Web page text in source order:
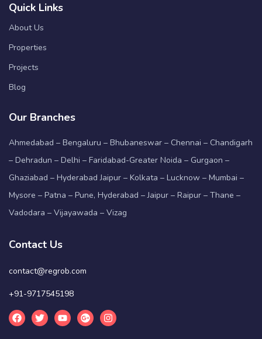
Quick Links
About Us
Properties
Projects
Blog
Our Branches
Ahmedabad – Bengaluru – Bhubaneswar – Chennai – Chandigarh
– Dehradun – Delhi – Faridabad-Greater Noida – Gurgaon –
Ghaziabad – Hyderabad Jaipur – Kolkata – Lucknow – Mumbai –
Mysore – Patna – Pune, Hyderabad – Jaipur – Raipur – Thane –
Vadodara – Vijayawada – Vizag
Contact Us
contact@regrob.com
+91-9717545198